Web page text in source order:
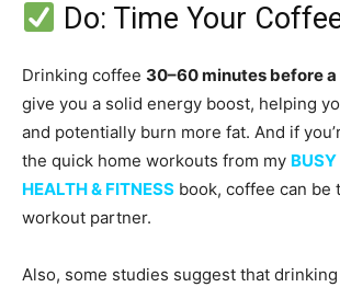
Do: Time Your
Drinking coffee 30–60 minutes before
give you a solid energy boost, helping
and potentially burn more fat. And if
the quick home workouts from my BUSY
HEALTH & FITNESS book, coffee can
workout partner.
Also, some studies suggest that